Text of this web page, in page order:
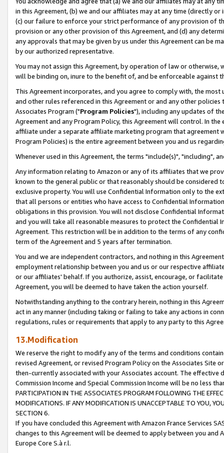
in this Agreement, (b) we and our affiliates may at any time (directly
(c) our failure to enforce your strict performance of any provision of
provision or any other provision of this Agreement, and (d) any
any approvals that may be given by us under this Agreement can be
by our authorized representative.
You may not assign this Agreement, by operation of law or
will be binding on, inure to the benefit of, and be enforceable against
This Agreement incorporates, and you agree to comply with, the
and other rules referenced in this Agreement or and any other
Associates Program ("Program Policies"), including any updates of
Agreement and any Program Policy, this Agreement will control. In
affiliate under a separate affiliate marketing program that agreement
Program Policies) is the entire agreement between you and us
Whenever used in this Agreement, the terms "include(s)", "including",
Any information relating to Amazon or any of its affiliates that we
known to the general public or that reasonably should be considered
exclusive property. You will use Confidential Information only to the
that all persons or entities who have access to Confidential
obligations in this provision. You will not disclose Confidential
and you will take all reasonable measures to protect the Confidential
Agreement. This restriction will be in addition to the terms of any
term of the Agreement and 5 years after termination.
You and we are independent contractors, and nothing in this
employment relationship between you and us or our respective
or our affiliates' behalf. If you authorize, assist, encourage, or
Agreement, you will be deemed to have taken the action yourself.
Notwithstanding anything to the contrary herein, nothing in this
act in any manner (including taking or failing to take any actions in
regulations, rules or requirements that apply to any party to this
13.Modification
We reserve the right to modify any of the terms and conditions
revised Agreement, or revised Program Policy on the Associates
then-currently associated with your Associates account. The
Commission Income and Special Commission Income will be no less
PARTICIPATION IN THE ASSOCIATES PROGRAM FOLLOWING THE
MODIFICATIONS. IF ANY MODIFICATION IS UNACCEPTABLE TO YOU,
SECTION 6.
If you have concluded this Agreement with Amazon France Services
changes to this Agreement will be deemed to apply between you and
Europe Core S.à r.l.